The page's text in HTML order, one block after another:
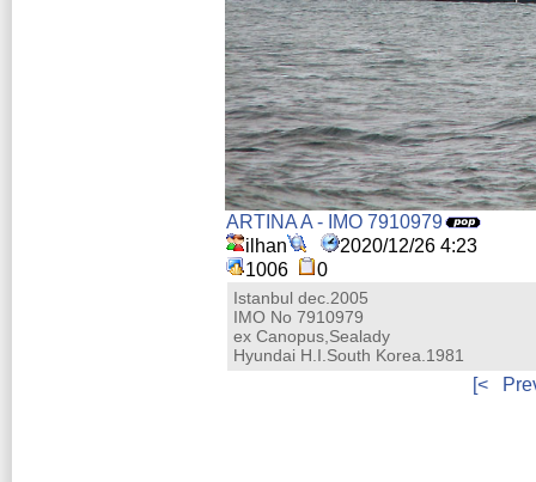
ARTINA A - IMO 7910979
ilhan
2020/12/26 4:23
1006
0
Istanbul dec.2005
IMO No 7910979
ex Canopus,Sealady
Hyundai H.I.South Korea.1981
[<